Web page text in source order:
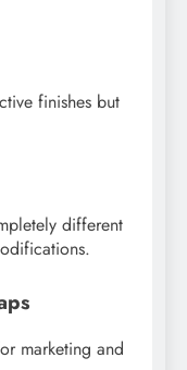
finishes but
different
marketing and